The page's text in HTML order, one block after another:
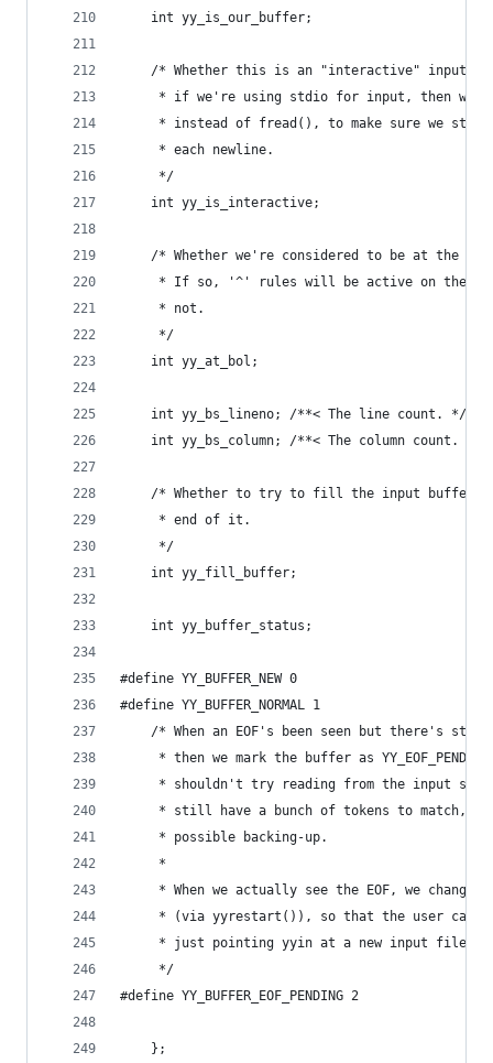
	int yy_is_our_buffer;
/* Whether this is an "interactive" input
* if we're using stdio for input, then we
* instead of fread(), to make sure we stop
	 * each newline.
	 */
	int yy_is_interactive;
/* Whether we're considered to be at the
* If so, '^' rules will be active on the
	 * not.
	 */
	int yy_at_bol;
    int yy_bs_lineno; /**< The line count. */
    int yy_bs_column; /**< The column count. */
/* Whether to try to fill the input buffer
	 * end of it.
	 */
	int yy_fill_buffer;
	int yy_buffer_status;
#define YY_BUFFER_NEW 0
#define YY_BUFFER_NORMAL 1
/* When an EOF's been seen but there's
* then we mark the buffer as
* shouldn't try reading from the input
* still have a bunch of tokens to match,
	 * possible backing-up.
	 *
* When we actually see the EOF, we change
* (via yyrestart()), so that the user can
	 * just pointing yyin at a new input file.
	 */
#define YY_BUFFER_EOF_PENDING 2
	};